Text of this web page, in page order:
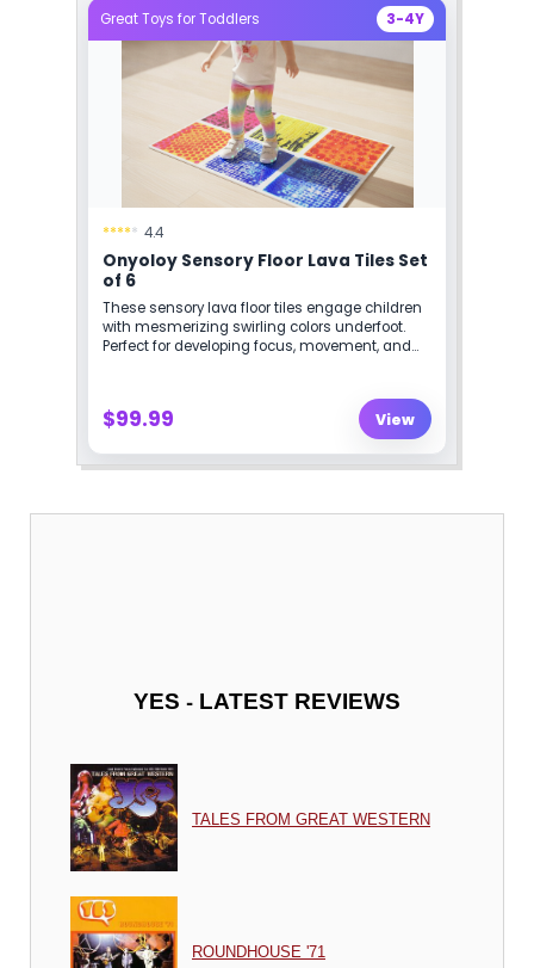
YES - LATEST REVIEWS
TALES FROM GREAT WESTERN
ROUNDHOUSE '71